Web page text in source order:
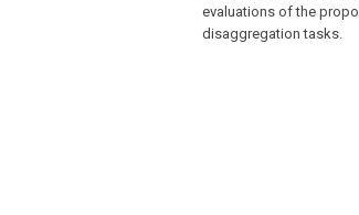
evaluations of the
disaggregation tasks.